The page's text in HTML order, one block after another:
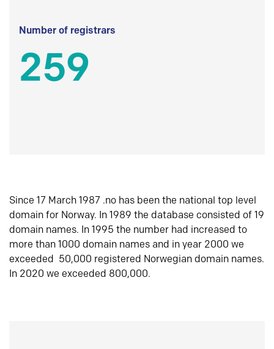
Number of registrars
259
Since 17 March 1987 .no has been the national top level
domain for Norway. In 1989 the database consisted of 19
domain names. In 1995 the number had increased to
more than 1000 domain names and in year 2000 we
exceeded 50,000 registered Norwegian domain names.
In 2020 we exceeded 800,000.